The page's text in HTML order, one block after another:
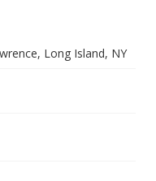
Long Island, NY